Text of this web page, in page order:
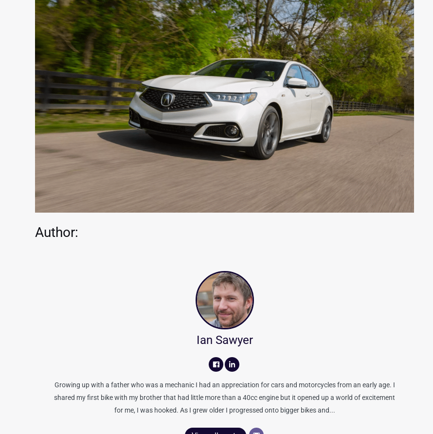
Author:
Ian Sawyer
Growing up with a father who was a mechanic I had an appreciation for cars and motorcycles from an early age. I
shared my first bike with my brother that had little more than a 40cc engine but it opened up a world of excitement
for me, I was hooked. As I grew older I progressed onto bigger bikes and...